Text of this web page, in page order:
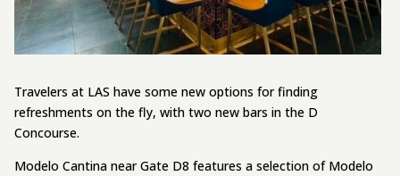
Travelers at LAS have some new options for finding
refreshments on the fly, with two new bars in the D
Concourse.
Modelo Cantina near Gate D8 features a selection of Modelo